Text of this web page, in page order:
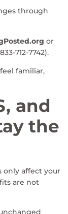
through
or
712-7742).
familiar,
and
the
only affect your
are not